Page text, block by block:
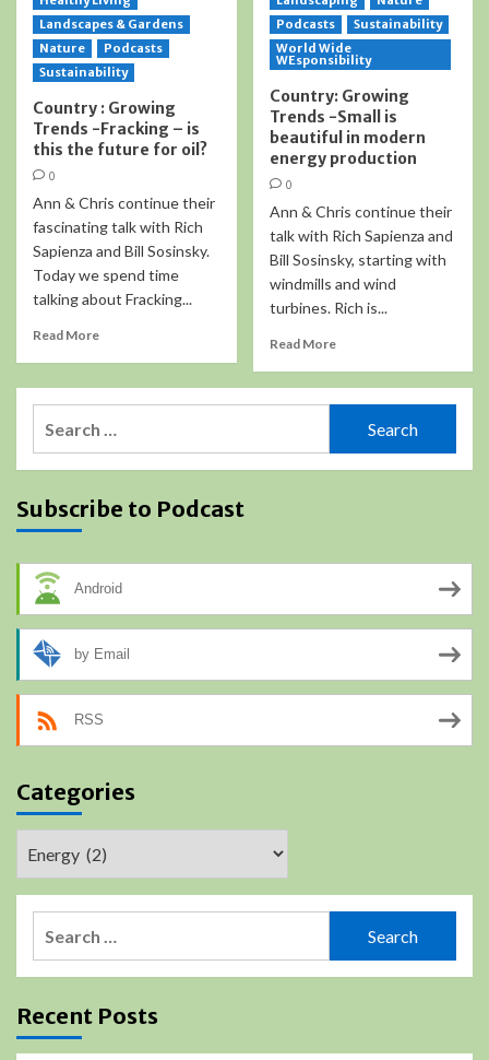
Landscapes & Gardens
Nature
Podcasts
Sustainability
Country : Growing
Trends -Fracking – is
this the future for oil?
0
Ann & Chris continue their
fascinating talk with Rich
Sapienza and Bill Sosinsky.
Today we spend time
talking about Fracking...
Read More
Podcasts
Sustainability
World Wide
WEsponsibility
Country: Growing
Trends -Small is
beautiful in modern
energy production
0
Ann & Chris continue their
talk with Rich Sapienza and
Bill Sosinsky, starting with
windmills and wind
turbines. Rich is...
Read More
Subscribe to Podcast
Android
by Email
RSS
Categories
Recent Posts